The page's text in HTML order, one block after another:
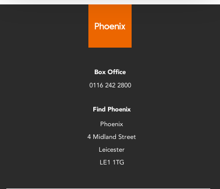
Box Office
0116 242 2800
Find Phoenix
Phoenix
4 Midland Street
Leicester
LE1 1TG